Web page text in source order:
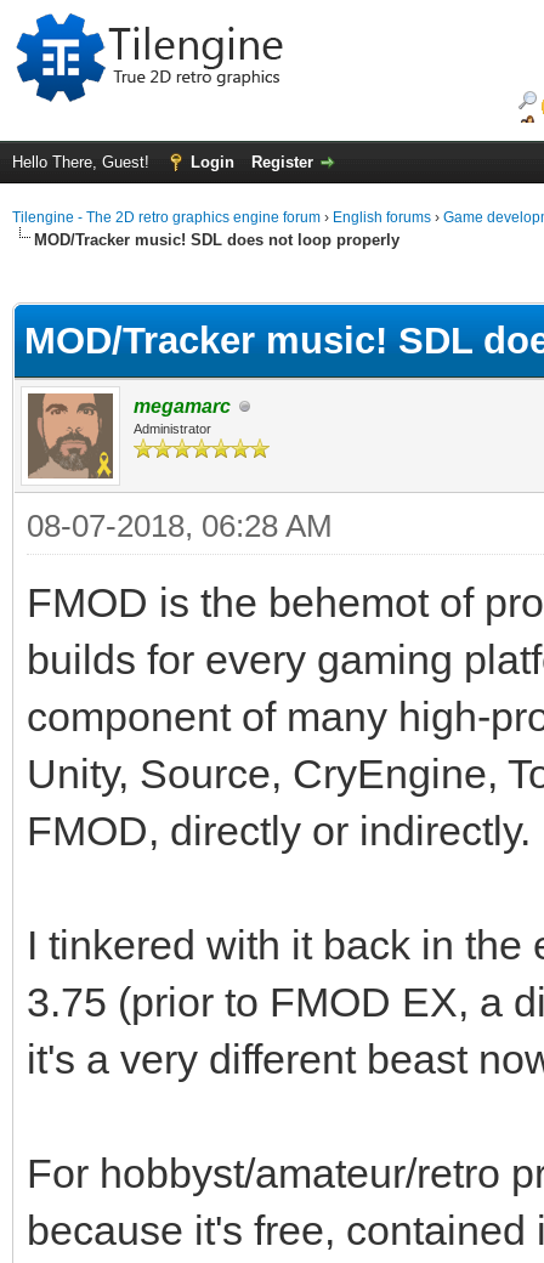
Hello There, Guest! Login Register
Tilengine - The 2D retro graphics engine forum › English forums › Game
MOD/Tracker music! SDL does not loop properly
MOD/Tracker music! SDL
megamarc
Administrator
08-07-2018, 06:28 AM
FMOD is the behemot of
builds for every gaming
component of many high-
Unity, Source, CryEngine,
FMOD, directly or indirectly.
I tinkered with it back in
3.75 (prior to FMOD EX, a
it's a very different beast
For hobbyst/amateur/retro
because it's free,